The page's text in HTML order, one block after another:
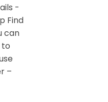
-
Find
can
–